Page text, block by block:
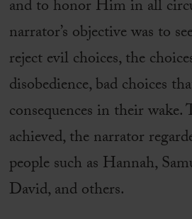
and to honor Him in all
narrator’s objective was to
reject evil choices, the
disobedience, bad choices
consequences in their wake.
achieved, the narrator
people such as Hannah,
David, and others.